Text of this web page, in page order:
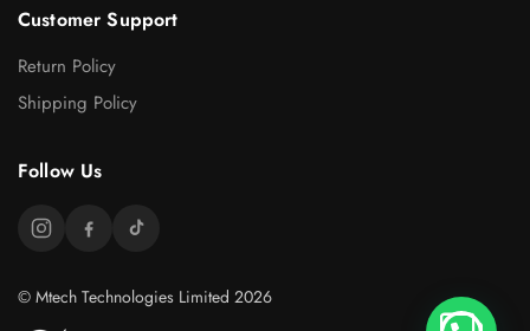
Customer Support
Return Policy
Shipping Policy
Follow Us
© Mtech Technologies Limited 2026